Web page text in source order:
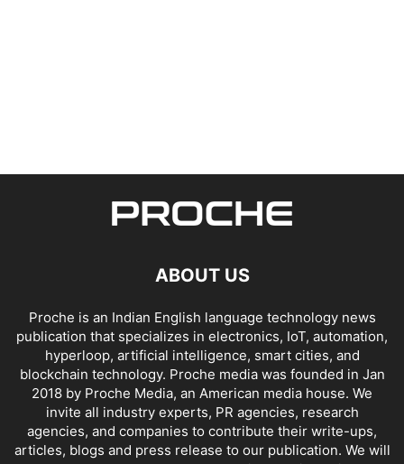
ABOUT US
Proche is an Indian English language technology news
publication that specializes in electronics, IoT, automation,
hyperloop, artificial intelligence, smart cities, and
blockchain technology. Proche media was founded in Jan
2018 by Proche Media, an American media house. We
invite all industry experts, PR agencies, research
agencies, and companies to contribute their write-ups,
articles, blogs and press release to our publication. We will